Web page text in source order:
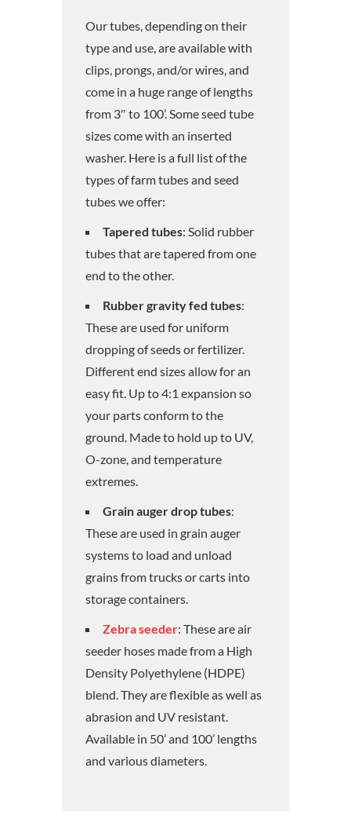
Our tubes, depending on their
type and use, are available with
clips, prongs, and/or wires, and
come in a huge range of lengths
from 3″ to 100’. Some seed tube
sizes come with an inserted
washer. Here is a full list of the
types of farm tubes and seed
tubes we offer:
Tapered tubes: Solid rubber
tubes that are tapered from one
end to the other.
Rubber gravity fed tubes:
These are used for uniform
dropping of seeds or fertilizer.
Different end sizes allow for an
easy fit. Up to 4:1 expansion so
your parts conform to the
ground. Made to hold up to UV,
O-zone, and temperature
extremes.
Grain auger drop tubes:
These are used in grain auger
systems to load and unload
grains from trucks or carts into
storage containers.
Zebra seeder: These are air
seeder hoses made from a High
Density Polyethylene (HDPE)
blend. They are flexible as well as
abrasion and UV resistant.
Available in 50’ and 100’ lengths
and various diameters.